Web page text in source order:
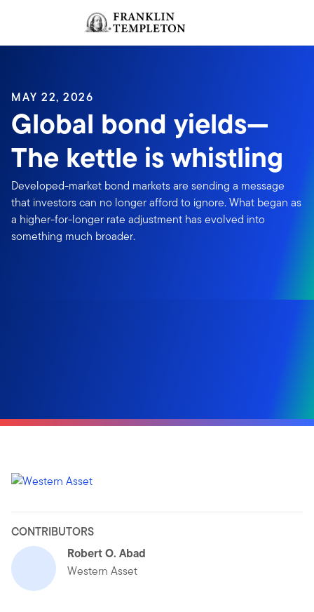
Header menu toggle
MAY 22, 2026
Global bond yields—
The kettle is whistling
Developed-market bond markets are sending a message
that investors can no longer afford to ignore. What began as
a higher-for-longer rate adjustment has evolved into
something much broader.
CONTRIBUTORS
Robert O. Abad
Western Asset